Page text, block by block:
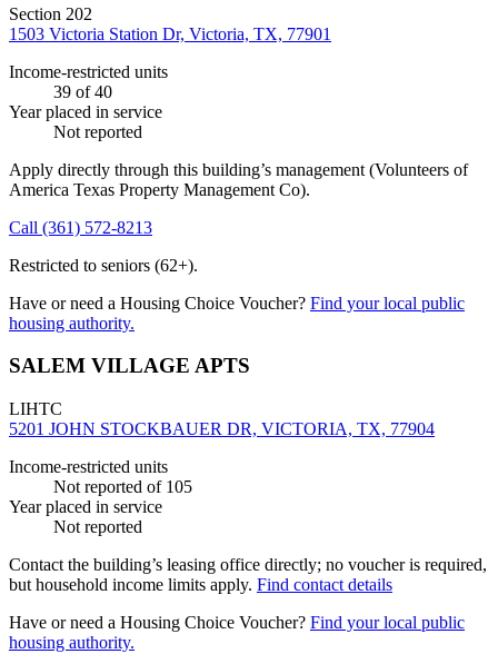
Section 202
1503 Victoria Station Dr, Victoria, TX, 77901
Income-restricted units
39 of 40
Year placed in service
Not reported
Apply directly through this building’s management (Volunteers of
America Texas Property Management Co).
Call (361) 572-8213
Restricted to seniors (62+).
Have or need a Housing Choice Voucher? Find your local public
housing authority.
SALEM VILLAGE APTS
LIHTC
5201 JOHN STOCKBAUER DR, VICTORIA, TX, 77904
Income-restricted units
Not reported of 105
Year placed in service
Not reported
Contact the building’s leasing office directly; no voucher is required,
but household income limits apply. Find contact details
Have or need a Housing Choice Voucher? Find your local public
housing authority.